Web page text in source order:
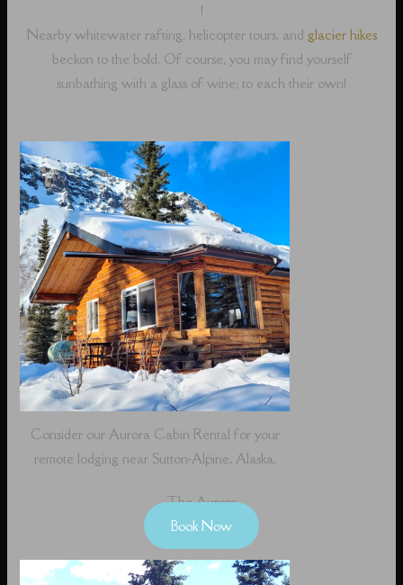
!
Nearby whitewater rafting, helicopter tours, and glacier hikes
beckon to the bold. Of course, you may find yourself
sunbathing with a glass of wine; to each their own!
Consider our Aurora Cabin Rental for your
remote lodging near Sutton-Alpine, Alaska.
The Aurora
Book Now